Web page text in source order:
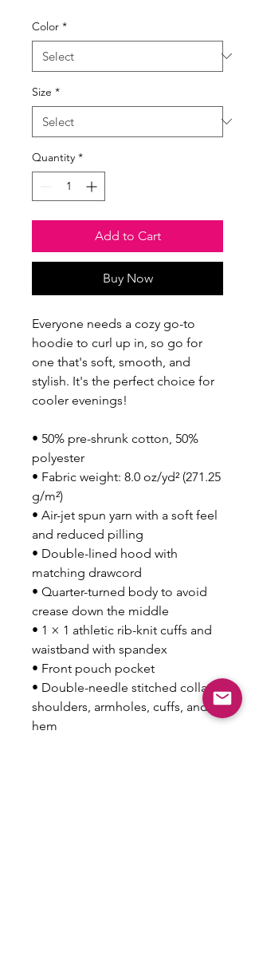
Color *
Size *
Quantity *
Add to Cart
Buy Now
Everyone needs a cozy go-to
hoodie to curl up in, so go for
one that's soft, smooth, and
stylish. It's the perfect choice for
cooler evenings!
• 50% pre-shrunk cotton, 50%
polyester
• Fabric weight: 8.0 oz/yd² (271.25
g/m²)
• Air-jet spun yarn with a soft feel
and reduced pilling
• Double-lined hood with
matching drawcord
• Quarter-turned body to avoid
crease down the middle
• 1 × 1 athletic rib-knit cuffs and
waistband with spandex
• Front pouch pocket
• Double-needle stitched collar,
shoulders, armholes, cuffs, and
hem